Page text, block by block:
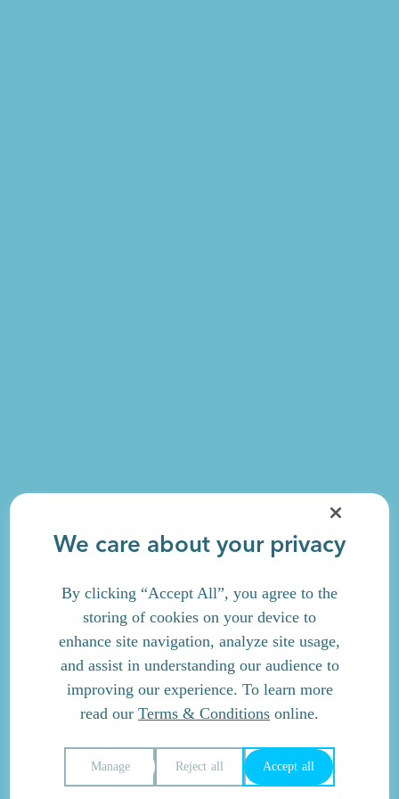
We care about your privacy
By clicking “Accept All”, you agree to the
storing of cookies on your device to
enhance site navigation, analyze site usage,
and assist in understanding our audience to
improving our experience. To learn more
read our Terms & Conditions online.
Reject all Accept all
Manage